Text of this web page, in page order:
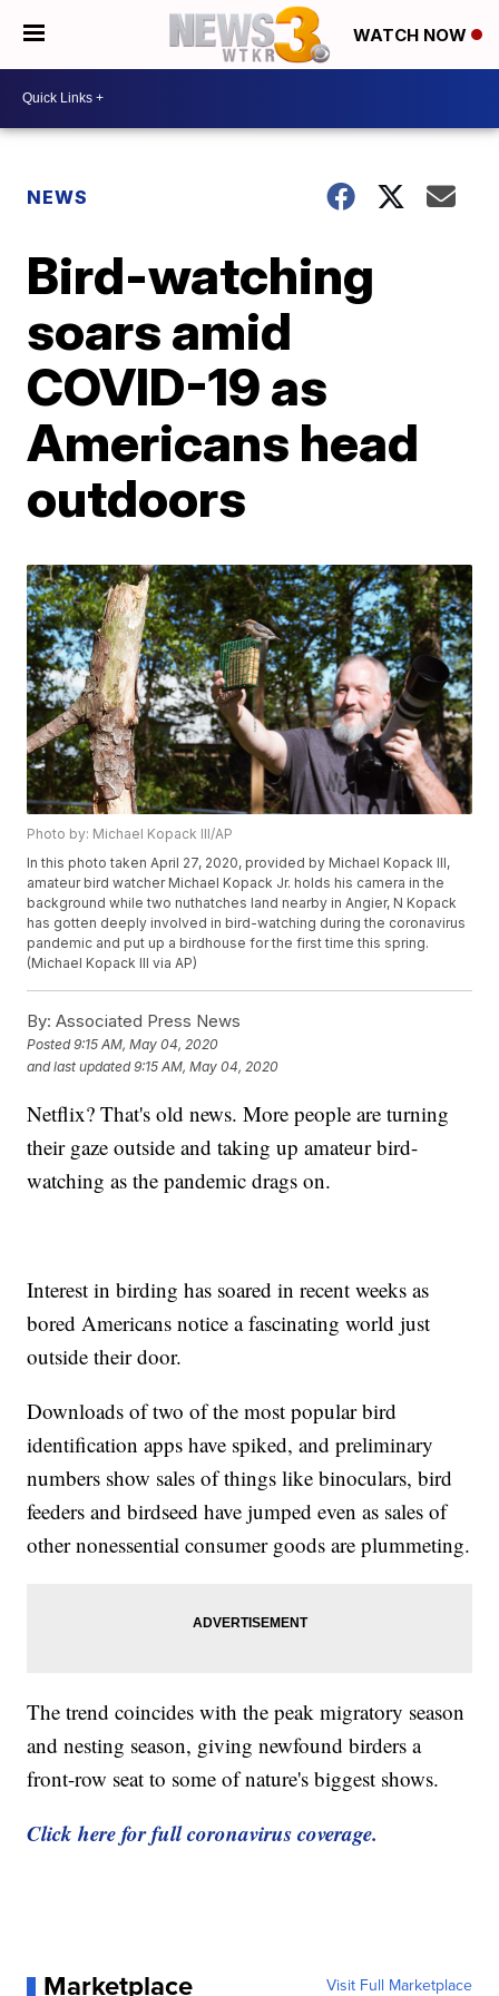
WATCH NOW
NEWS
Bird-watching
soars amid
COVID-19 as
Americans head
outdoors
Photo by: Michael Kopack III/AP
In this photo taken April 27, 2020, provided by Michael Kopack III,
amateur bird watcher Michael Kopack Jr. holds his camera in the
background while two nuthatches land nearby in Angier, N Kopack
has gotten deeply involved in bird-watching during the coronavirus
pandemic and put up a birdhouse for the first time this spring.
(Michael Kopack III via AP)
By: Associated Press News
Posted9:15 AM, May 04, 2020
and last updated 9:15 AM, May 04, 2020
Netflix? That's old news. More people are turning
their gaze outside and taking up amateur bird-
watching as the pandemic drags on.
Interest in birding has soared in recent weeks as
bored Americans notice a fascinating world just
outside their door.
Downloads of two of the most popular bird
identification apps have spiked, and preliminary
numbers show sales of things like binoculars, bird
feeders and birdseed have jumped even as sales of
other nonessential consumer goods are plummeting.
The trend coincides with the peak migratory season
and nesting season, giving newfound birders a
front-row seat to some of nature's biggest shows.
Click here for full coronavirus coverage.
Marketplace Visit Full Marketplace